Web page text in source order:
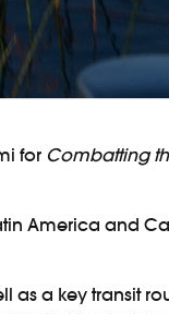
for Combatting
America and
a key transit